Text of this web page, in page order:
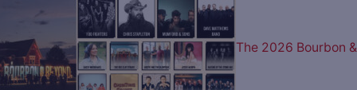
The 2026 Bourbon &